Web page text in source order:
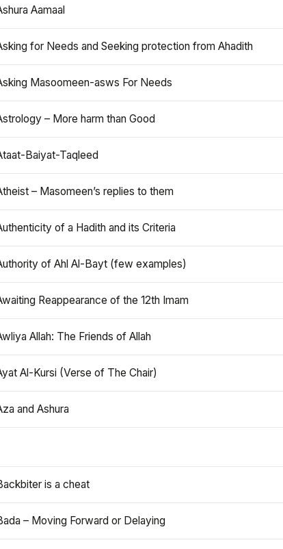
Aamaal
for Needs and Seeking protection from Ahadith
Masoomeen-asws For Needs
– More harm than Good
Baiyat-Taqleed
– Masomeen’s replies to them
of a Hadith and its Criteria
of Ahl Al-Bayt (few examples)
Reappearance of the 12th Imam
Allah: The Friends of Allah
Al-Kursi (Verse of The Chair)
and Ashura
is a cheat
– Moving Forward or Delaying